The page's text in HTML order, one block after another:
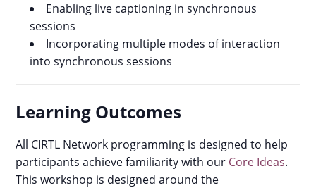
Enabling live captioning in synchronous
sessions
Incorporating multiple modes of interaction
into synchronous sessions
Learning Outcomes
All CIRTL Network programming is designed to help
participants achieve familiarity with our Core Ideas.
This workshop is designed around the